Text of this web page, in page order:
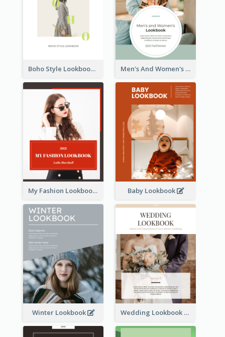
Boho Style Lookbook Men's And Women's Lookbook
My Fashion Lookbook Baby Lookbook
Winter Lookbook Wedding Lookbook